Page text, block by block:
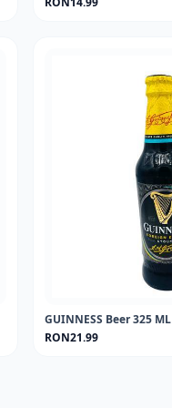
GUINNESS Beer 325 ML
RON21.99